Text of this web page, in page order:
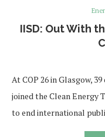
IISD: Out With
At COP 26 in Glasgow,
joined the Clean Energy
to end international